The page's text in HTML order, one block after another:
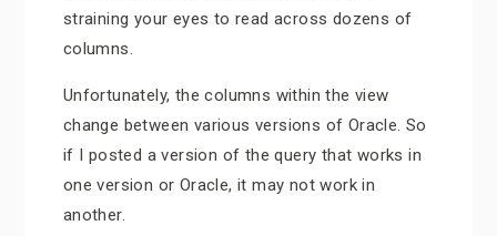
straining your eyes to read across dozens of
columns.
Unfortunately, the columns within the view
change between various versions of Oracle. So
if I posted a version of the query that works in
one version or Oracle, it may not work in
another.